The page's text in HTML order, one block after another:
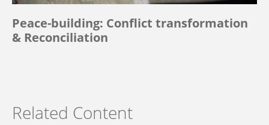
Peace-building: Conflict transformation
& Reconciliation
Related Content